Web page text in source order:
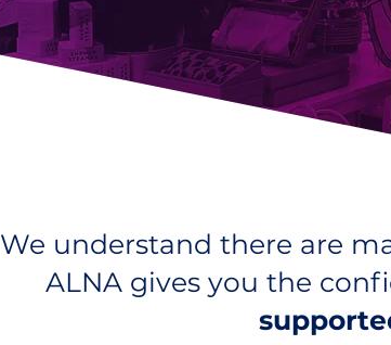
We understand there are
ALNA gives you the